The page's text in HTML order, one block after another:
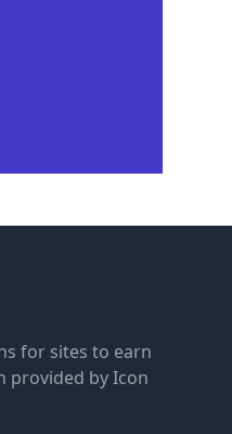
for sites to earn
provided by Icon